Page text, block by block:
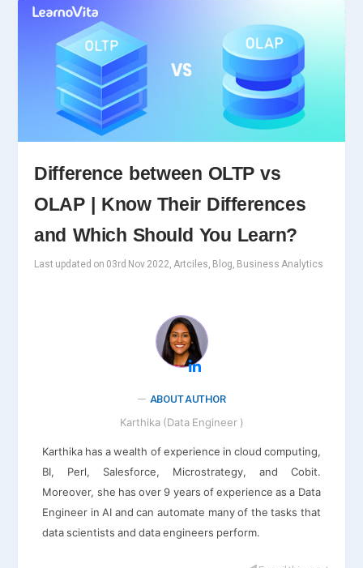
Difference between OLTP vs
OLAP | Know Their Differences
and Which Should You Learn?
Last updated on 03rd Nov 2022, Artciles, Blog, Business Analytics
ABOUT AUTHOR
Karthika (Data Engineer )
Karthika has a wealth of experience in cloud computing,
BI, Perl, Salesforce, Microstrategy, and Cobit.
Moreover, she has over 9 years of experience as a Data
Engineer in AI and can automate many of the tasks that
data scientists and data engineers perform.